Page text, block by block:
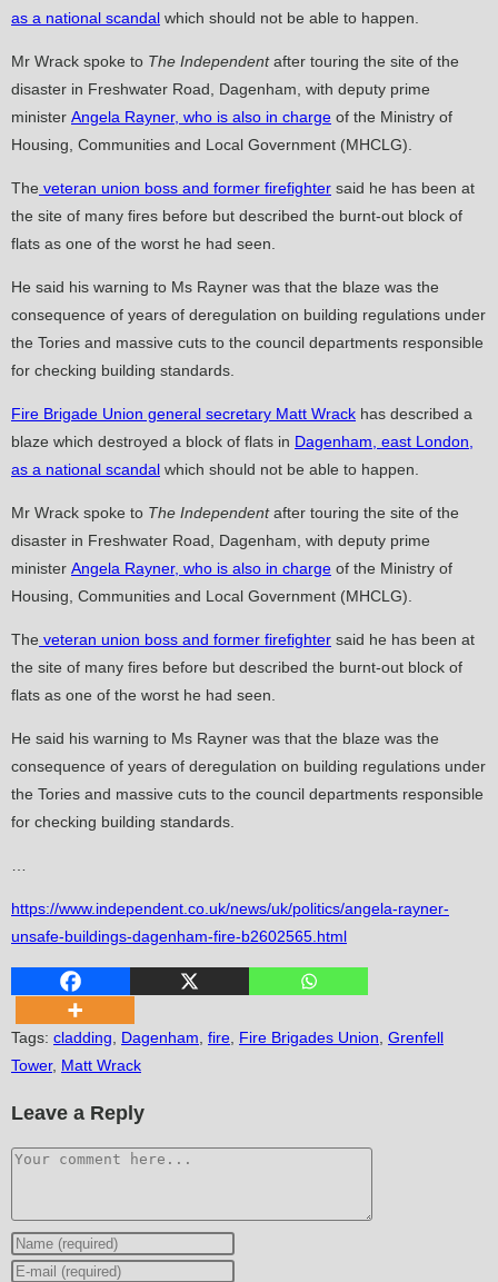
as a national scandal which should not be able to happen.
Mr Wrack spoke to The Independentafter touring the site of the
disaster in Freshwater Road, Dagenham, with deputy prime
minister Angela Rayner, who is also in charge of the Ministry of
Housing, Communities and Local Government (MHCLG).
The veteran union boss and former firefighter said he has been at
the site of many fires before but described the burnt-out block of
flats as one of the worst he had seen.
He said his warning to Ms Rayner was that the blaze was the
consequence of years of deregulation on building regulations under
the Tories and massive cuts to the council departments responsible
for checking building standards.
Fire Brigade Union general secretary Matt Wrack has described a
blaze which destroyed a block of flats in Dagenham, east London,
as a national scandal which should not be able to happen.
Mr Wrack spoke to The Independentafter touring the site of the
disaster in Freshwater Road, Dagenham, with deputy prime
minister Angela Rayner, who is also in charge of the Ministry of
Housing, Communities and Local Government (MHCLG).
The veteran union boss and former firefighter said he has been at
the site of many fires before but described the burnt-out block of
flats as one of the worst he had seen.
He said his warning to Ms Rayner was that the blaze was the
consequence of years of deregulation on building regulations under
the Tories and massive cuts to the council departments responsible
for checking building standards.
…
https://www.independent.co.uk/news/uk/politics/angela-rayner-
unsafe-buildings-dagenham-fire-b2602565.html
Tags: cladding Dagenham fire Fire Brigades Union Grenfell
Tower, Matt Wrack
Leave a Reply
Comment
Enter
your
Enter